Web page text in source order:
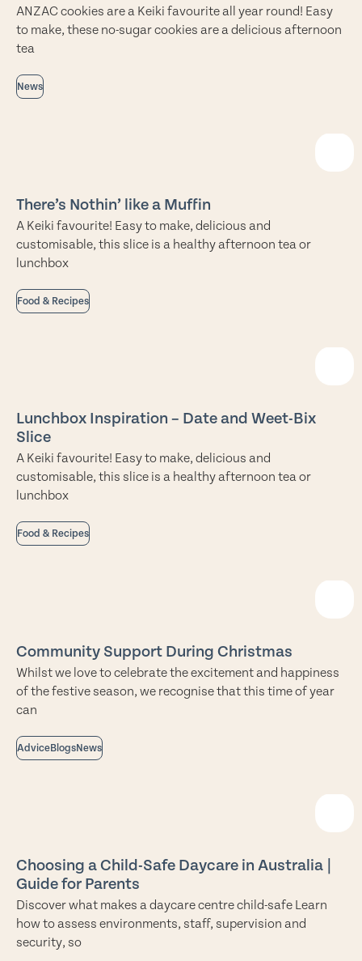
ANZAC cookies are a Keiki favourite all year round! Easy
to make, these no-sugar cookies are a delicious afternoon
tea
News
There’s Nothin’ like a Muffin
A Keiki favourite! Easy to make, delicious and
customisable, this slice is a healthy afternoon tea or
lunchbox
Food & Recipes
Lunchbox Inspiration – Date and Weet-Bix
Slice
A Keiki favourite! Easy to make, delicious and
customisable, this slice is a healthy afternoon tea or
lunchbox
Food & Recipes
Community Support During Christmas
Whilst we love to celebrate the excitement and happiness
of the festive season, we recognise that this time of year
can
AdviceBlogsNews
Choosing a Child-Safe Daycare in Australia |
Guide for Parents
Discover what makes a daycare centre child-safe Learn
how to assess environments, staff, supervision and
security, so